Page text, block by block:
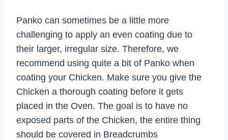
Panko can sometimes be a little more
challenging to apply an even coating due to
their larger, irregular size. Therefore, we
recommend using quite a bit of Panko when
coating your Chicken. Make sure you give the
Chicken a thorough coating before it gets
placed in the Oven. The goal is to have no
exposed parts of the Chicken, the entire thing
should be covered in Breadcrumbs